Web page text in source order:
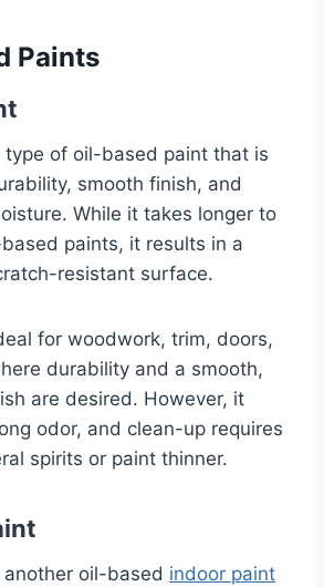
Paints
type of oil-based paint that is
smooth finish, and
While it takes longer to
paints, it results in a
resistant surface.
for woodwork, trim, doors,
durability and a smooth,
are desired. However, it
odor, and clean-up requires
spirits or paint thinner.
another oil-based indoor paint